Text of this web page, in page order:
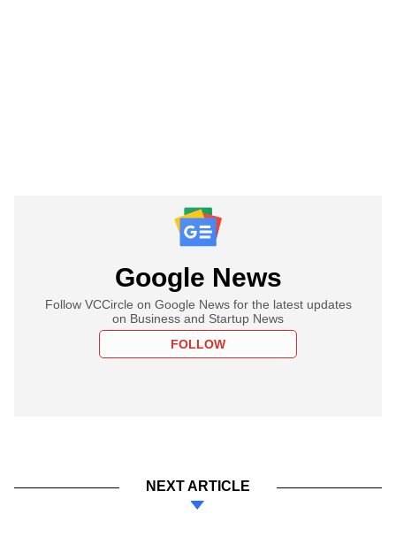
Google News
Follow VCCircle on Google News for the latest updates
on Business and Startup News
FOLLOW
NEXT ARTICLE